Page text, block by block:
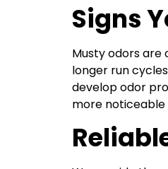
Signs
Musty odors are
longer run
develop odor
more noticeable